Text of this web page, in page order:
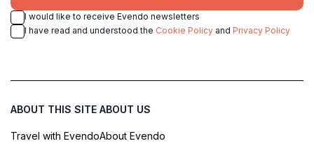
I would like to receive Evendo newsletters
I have read and understood the Cookie Policy and Privacy Policy
ABOUT THIS SITE
Travel with Evendo
ABOUT US
About Evendo